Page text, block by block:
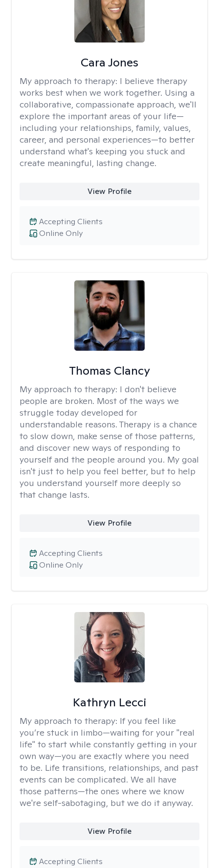
Cara Jones
My approach to therapy: I believe therapy
works best when we work together. Using a
collaborative, compassionate approach, we'll
explore the important areas of your life—
including your relationships, family, values,
career, and personal experiences—to better
understand what's keeping you stuck and
create meaningful, lasting change.
View Profile
Online Only
Accepting Clients
Thomas Clancy
My approach to therapy: I don't believe
people are broken. Most of the ways we
struggle today developed for
understandable reasons. Therapy is a chance
to slow down, make sense of those patterns,
and discover new ways of responding to
yourself and the people around you. My goal
isn't just to help you feel better, but to help
you understand yourself more deeply so
that change lasts.
View Profile
Online Only
Accepting Clients
Kathryn Lecci
My approach to therapy: If you feel like
you’re stuck in limbo—waiting for your "real
life" to start while constantly getting in your
own way—you are exactly where you need
to be. Life transitions, relationships, and past
events can be complicated. We all have
those patterns—the ones where we know
we're self-sabotaging, but we do it anyway.
View Profile
Accepting Clients